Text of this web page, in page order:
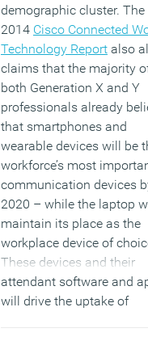
demographic cluster. The
2014 Cisco Connected
Technology Report also
claims that the majority
both Generation X and Y
professionals already
that smartphones and
wearable devices will be
workforce’s most
communication devices
2020 – while the laptop
maintain its place as the
workplace device of
These devices and their
attendant software and
will drive the uptake of